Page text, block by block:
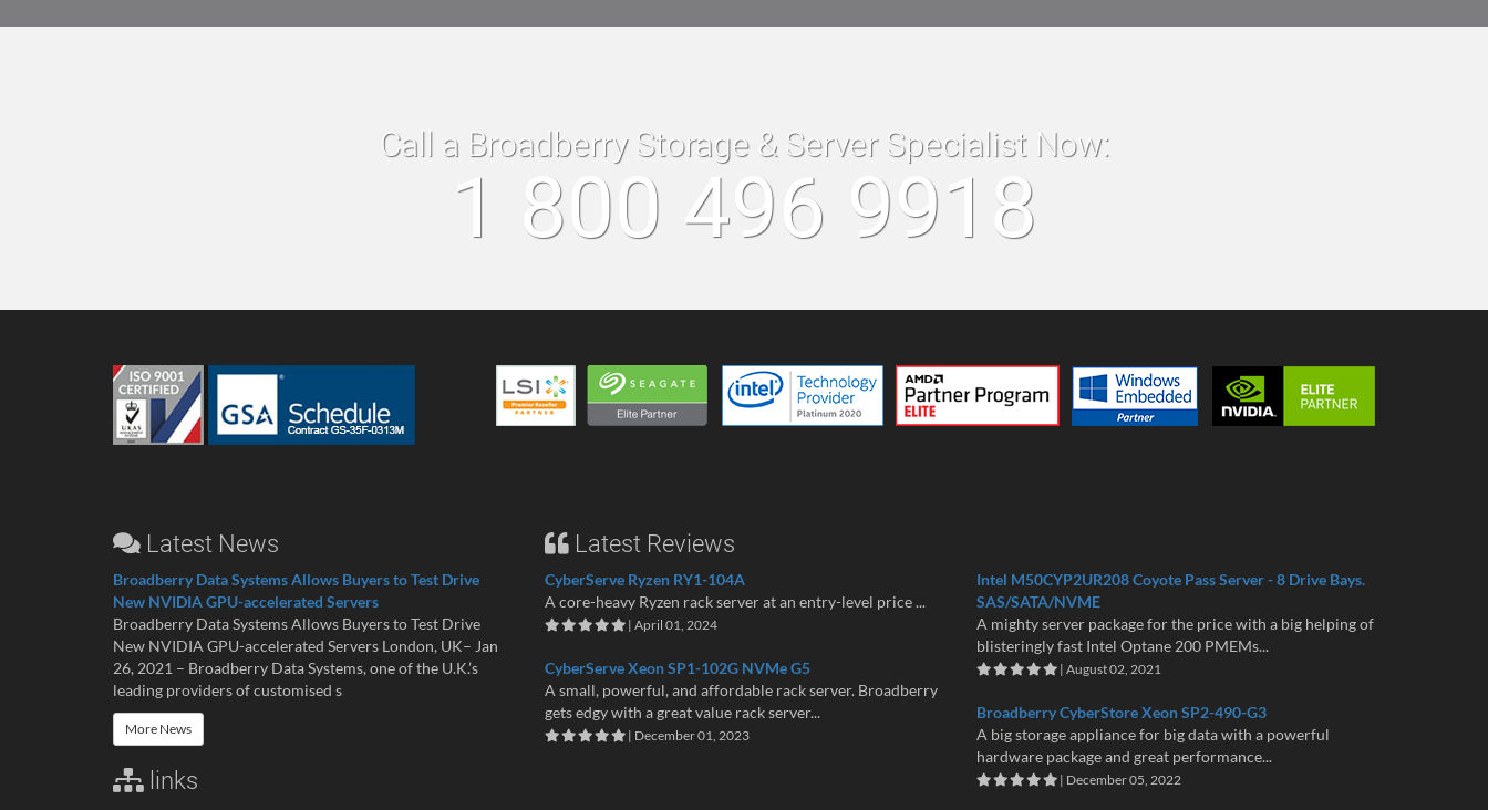
Call a Broadberry Storage & Server Specialist Now:
1 800 496 9918
Latest News
Broadberry Data Systems Allows Buyers to Test Drive
New NVIDIA GPU-accelerated Servers
Broadberry Data Systems Allows Buyers to Test Drive
New NVIDIA GPU-accelerated Servers London, UK– Jan
26, 2021 – Broadberry Data Systems, one of the U.K.’s
leading providers of customised s
More News
links
Latest Reviews
CyberServe Ryzen RY1-104A
A core-heavy Ryzen rack server at an entry-level price ...
| April 01, 2024
CyberServe Xeon SP1-102G NVMe G5
A small, powerful, and affordable rack server. Broadberry
gets edgy with a great value rack server...
| December 01, 2023
Intel M50CYP2UR208 Coyote Pass Server - 8 Drive Bays.
SAS/SATA/NVME
A mighty server package for the price with a big helping of
blisteringly fast Intel Optane 200 PMEMs...
| August 02, 2021
Broadberry CyberStore Xeon SP2-490-G3
A big storage appliance for big data with a powerful
hardware package and great performance...
| December 05, 2022